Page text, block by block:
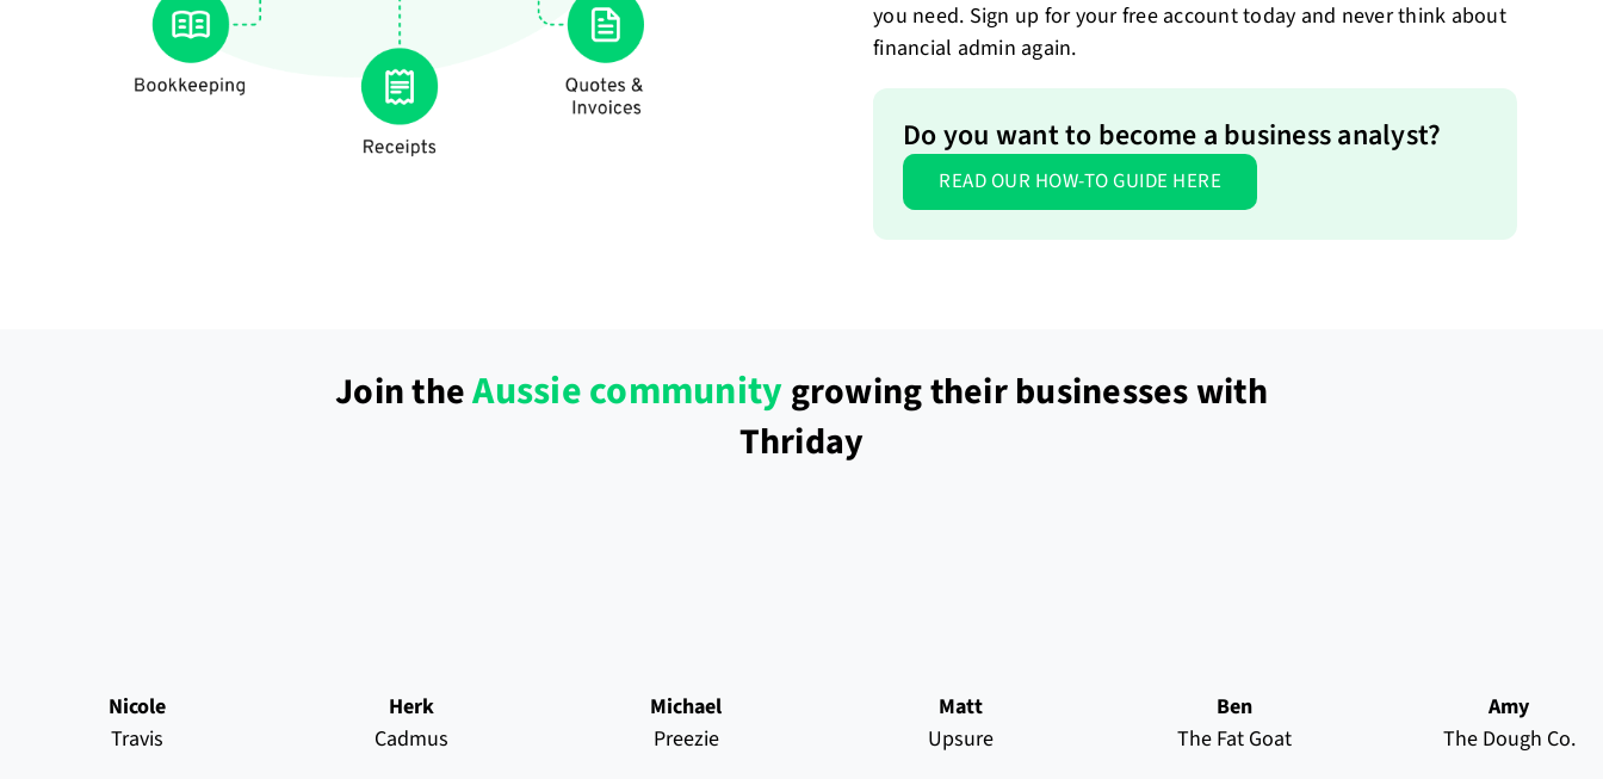
you need. Sign up for your free account today and never think about
financial admin again.
Do you want to become a business analyst?
READ OUR HOW-TO GUIDE HERE
Join theAussie communitygrowing their businesses with
Thriday
Nicole
Travis
Herk
Cadmus
Michael
Preezie
Matt
Upsure
Ben
The Fat Goat
Amy
The Dough Co.